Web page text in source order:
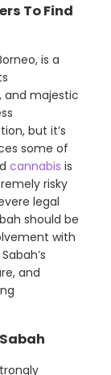
To Find
is a
and majestic
but it’s
some of
cannabis is
risky
legal
should be
with
and